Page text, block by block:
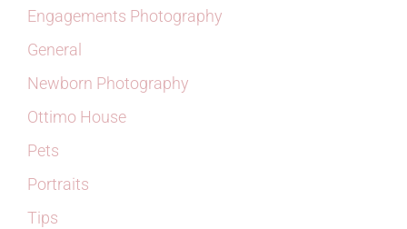
Engagements Photography
General
Newborn Photography
Ottimo House
Pets
Portraits
Tips